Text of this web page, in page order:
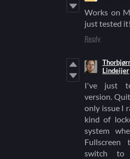
Works on
just tested
Reply
Lindeijer
I've just
version.
only issue I
kind of
system
switch to